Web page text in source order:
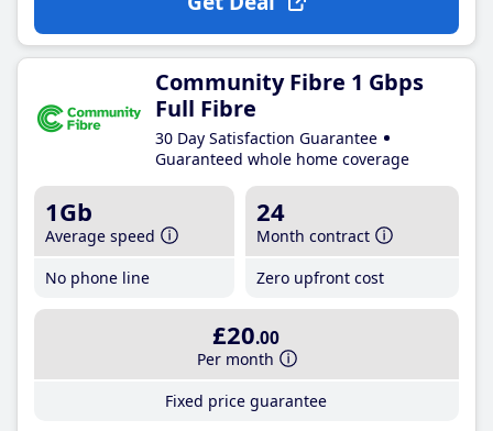
Community Fibre 1 Gbps
Full Fibre
30 Day Satisfaction Guarantee
Guaranteed whole home coverage
1Gb
Average speed
No phone line
24
Month contract
Zero upfront cost
£20.00
Per month
Fixed price guarantee